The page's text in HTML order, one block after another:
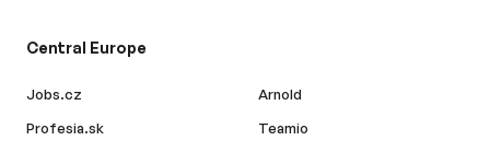
Central Europe
Jobs.cz
Profesia.sk
Arnold
Teamio